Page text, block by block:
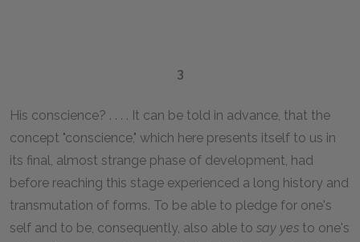
3
His conscience? . . . . It can be told in advance, that the
concept "conscience," which here presents itself to us in
its final, almost strange phase of development, had
before reaching this stage experienced a long history and
transmutation of forms. To be able to pledge for one's
self and to be, consequently, also able to say yes to one's